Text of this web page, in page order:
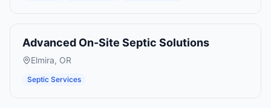
Advanced On-Site Septic Solutions
Elmira, OR
Septic Services